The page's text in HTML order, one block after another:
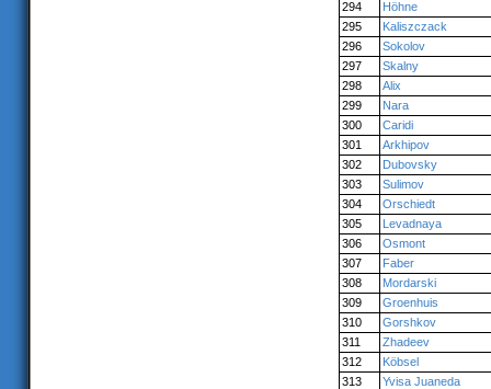
294
Höhne
295
Kaliszczack
296
Sokolov
297
Skalny
298
Alix
299
Nara
300
Caridi
301
Arkhipov
302
Dubovsky
303
Sulimov
304
Orschiedt
305
Levadnaya
306
Osmont
307
Faber
308
Mordarski
309
Groenhuis
310
Gorshkov
311
Zhadeev
312
Köbsel
313
Yvisa Juaneda